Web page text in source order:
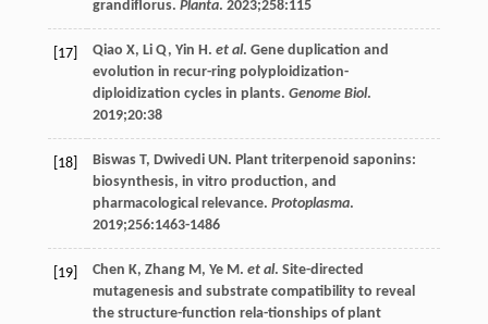
grandiflorus. Planta. 2023;258:115
[17] Qiao X, Li Q, Yin H. et al. Gene duplication and
evolution in recur-ring polyploidization-
diploidization cycles in plants. Genome Biol.
2019;20:38
[18] Biswas T, Dwivedi UN. Plant triterpenoid saponins:
biosynthesis, in vitro production, and
pharmacological relevance. Protoplasma.
2019;256:1463-1486
[19] Chen K, Zhang M, Ye M. et al. Site-directed
mutagenesis and substrate compatibility to reveal
the structure-function rela-tionships of plant